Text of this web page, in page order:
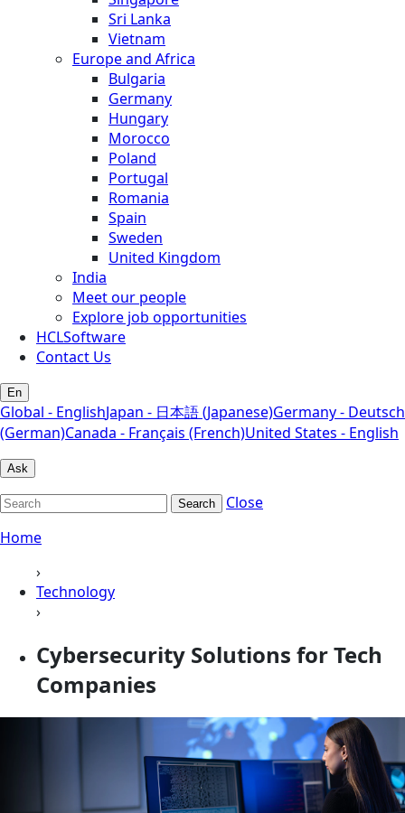
Sri Lanka
Vietnam
Europe and Africa
Bulgaria
Germany
Hungary
Morocco
Poland
Portugal
Romania
Spain
Sweden
United Kingdom
India
Meet our people
Explore job opportunities
HCLSoftware
Contact Us
En
Global - EnglishJapan - 日本語 (Japanese)Germany - Deutsch
(German)Canada - Français (French)United States - English
Ask
Search
Close
Home
›
Technology
›
Cybersecurity Solutions for Tech
Companies